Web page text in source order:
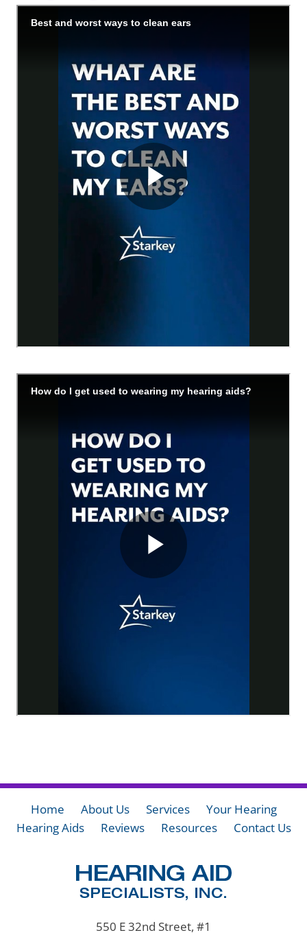
Home About Us Services
Your Hearing
Hearing Aids
Reviews Resources Contact Us
550 E 32nd Street, #1